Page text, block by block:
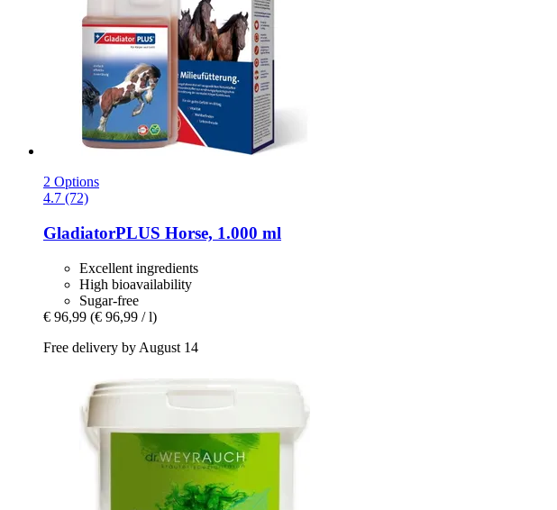
2 Options
4.7 (72)
GladiatorPLUS Horse, 1.000 ml
Excellent ingredients
High bioavailability
Sugar-free
€ 96,99 (€ 96,99 / l)
Free delivery by August 14